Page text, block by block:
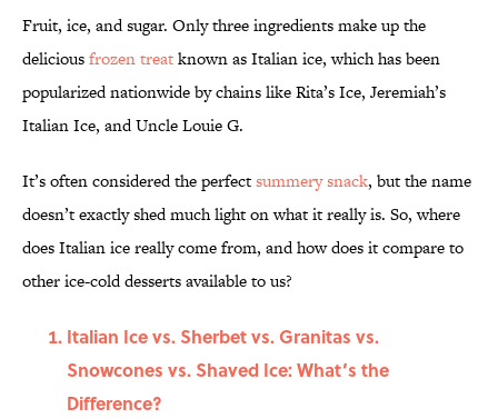
Fruit, ice, and sugar. Only three ingredients make up the
deliciousfrozen treatknown as Italian ice, which has been
popularized nationwide by chains like Rita’s Ice, Jeremiah’s
Italian Ice, and Uncle Louie G.
It’s often considered the perfectsummery snack, but the name
doesn’t exactly shed much light on what it really is. So, where
does Italian ice really come from, and how does it compare to
other ice-cold desserts available to us?
Italian Ice vs. Sherbet vs. Granitas vs.
Snowcones vs. Shaved Ice: What’s the
Difference?